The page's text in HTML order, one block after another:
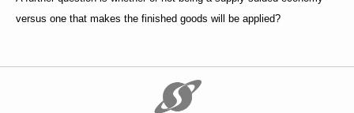
versus one that makes the finished goods will be applied?